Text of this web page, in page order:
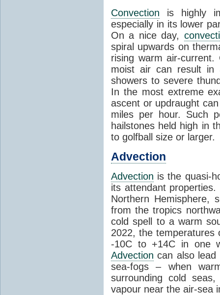
Convection is highly
especially in its lower
On a nice day,
spiral upwards on
rising warm air-
moist air can result in
showers to severe
In the most extreme
ascent or updraught
miles per hour. Such
hailstones held high in
to golfball size or larger.
Advection
Advection is the quasi-
its attendant
Northern Hemisphere,
from the tropics
cold spell to a warm
2022, the
-10C to +14C in one
Advection can also lead
sea-fogs – when
surrounding cold
vapour near the air-sea